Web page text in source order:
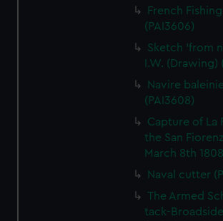
French
(PAI3606)
Sketch 'from
I.W. (Drawing)
Navire
(PAI3608)
Capture of La
the San
March 8th
Naval cutter
The Armed
tack-